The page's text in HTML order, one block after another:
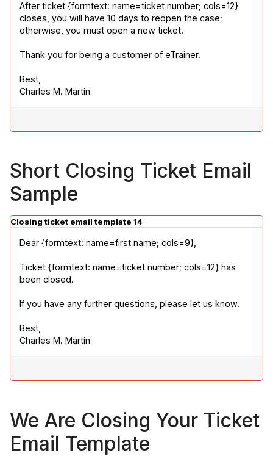
After ticket {formtext: name=ticket number; cols=12}
closes, you will have 10 days to reopen the case;
otherwise, you must open a new ticket.
Thank you for being a customer of eTrainer.
Best,
Charles M. Martin
Short Closing Ticket Email
Sample
Closing ticket email template 14
Dear {formtext: name=first name; cols=9},
Ticket {formtext: name=ticket number; cols=12} has
been closed.
If you have any further questions, please let us know.
Best,
Charles M. Martin
We Are Closing Your Ticket
Email Template